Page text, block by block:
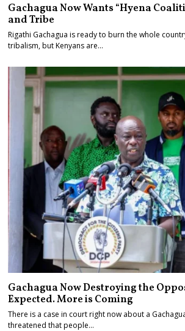
Gachagua Now Wants “Hyena
and Tribe
Rigathi Gachagua is ready to burn the whole
tribalism, but Kenyans are…
Gachagua Now Destroying the
Expected. More is Coming
There is a case in court right now about a
threatened that people…